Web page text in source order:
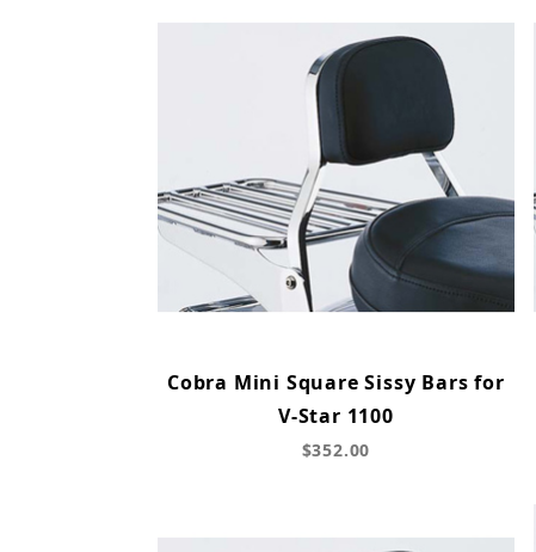
Cobra Mini Square Sissy Bars for
V-Star 1100
$352.00